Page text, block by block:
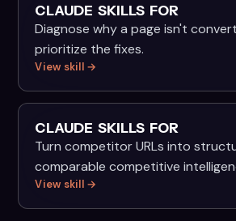
CLAUDE SKILLS FOR
Diagnose why a page isn't
prioritize the fixes.
View skill →
CLAUDE SKILLS FOR
Turn competitor URLs into
comparable competitive
View skill →